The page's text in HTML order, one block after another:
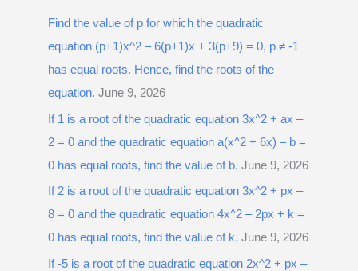
c
h
f
o
r
:
Find the value of p for which the quadratic
equation (p+1)x^2 – 6(p+1)x + 3(p+9) = 0, p ≠ -1
has equal roots. Hence, find the roots of the
equation. June 9, 2026
If 1 is a root of the quadratic equation 3x^2 + ax –
2 = 0 and the quadratic equation a(x^2 + 6x) – b =
0 has equal roots, find the value of b. June 9, 2026
If 2 is a root of the quadratic equation 3x^2 + px –
8 = 0 and the quadratic equation 4x^2 – 2px + k =
0 has equal roots, find the value of k. June 9, 2026
If -5 is a root of the quadratic equation 2x^2 + px –